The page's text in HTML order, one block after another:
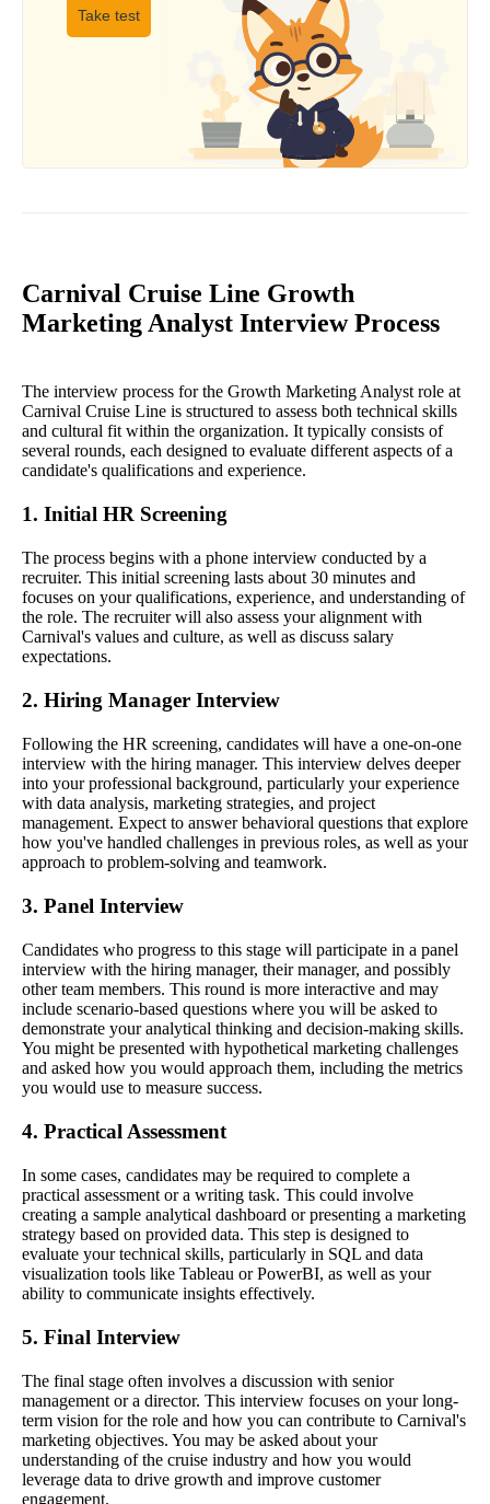
Take test
Carnival Cruise Line Growth
Marketing Analyst Interview Process
The interview process for the Growth Marketing Analyst role at
Carnival Cruise Line is structured to assess both technical skills
and cultural fit within the organization. It typically consists of
several rounds, each designed to evaluate different aspects of a
candidate's qualifications and experience.
1. Initial HR Screening
The process begins with a phone interview conducted by a
recruiter. This initial screening lasts about 30 minutes and
focuses on your qualifications, experience, and understanding of
the role. The recruiter will also assess your alignment with
Carnival's values and culture, as well as discuss salary
expectations.
2. Hiring Manager Interview
Following the HR screening, candidates will have a one-on-one
interview with the hiring manager. This interview delves deeper
into your professional background, particularly your experience
with data analysis, marketing strategies, and project
management. Expect to answer behavioral questions that explore
how you've handled challenges in previous roles, as well as your
approach to problem-solving and teamwork.
3. Panel Interview
Candidates who progress to this stage will participate in a panel
interview with the hiring manager, their manager, and possibly
other team members. This round is more interactive and may
include scenario-based questions where you will be asked to
demonstrate your analytical thinking and decision-making skills.
You might be presented with hypothetical marketing challenges
and asked how you would approach them, including the metrics
you would use to measure success.
4. Practical Assessment
In some cases, candidates may be required to complete a
practical assessment or a writing task. This could involve
creating a sample analytical dashboard or presenting a marketing
strategy based on provided data. This step is designed to
evaluate your technical skills, particularly in SQL and data
visualization tools like Tableau or PowerBI, as well as your
ability to communicate insights effectively.
5. Final Interview
The final stage often involves a discussion with senior
management or a director. This interview focuses on your long-
term vision for the role and how you can contribute to Carnival's
marketing objectives. You may be asked about your
understanding of the cruise industry and how you would
leverage data to drive growth and improve customer
engagement.